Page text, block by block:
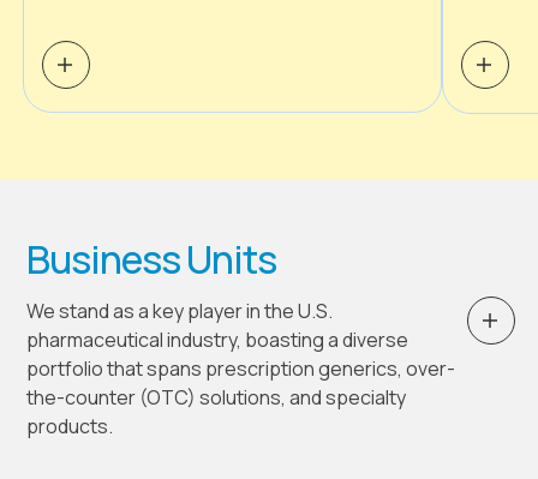
Business Units
We stand as a key player in the U.S.
pharmaceutical industry, boasting a diverse
portfolio that spans prescription generics, over-
the-counter (OTC) solutions, and specialty
products.